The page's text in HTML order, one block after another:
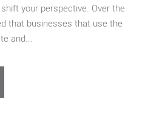
your perspective. Over the
that businesses that use the
and...